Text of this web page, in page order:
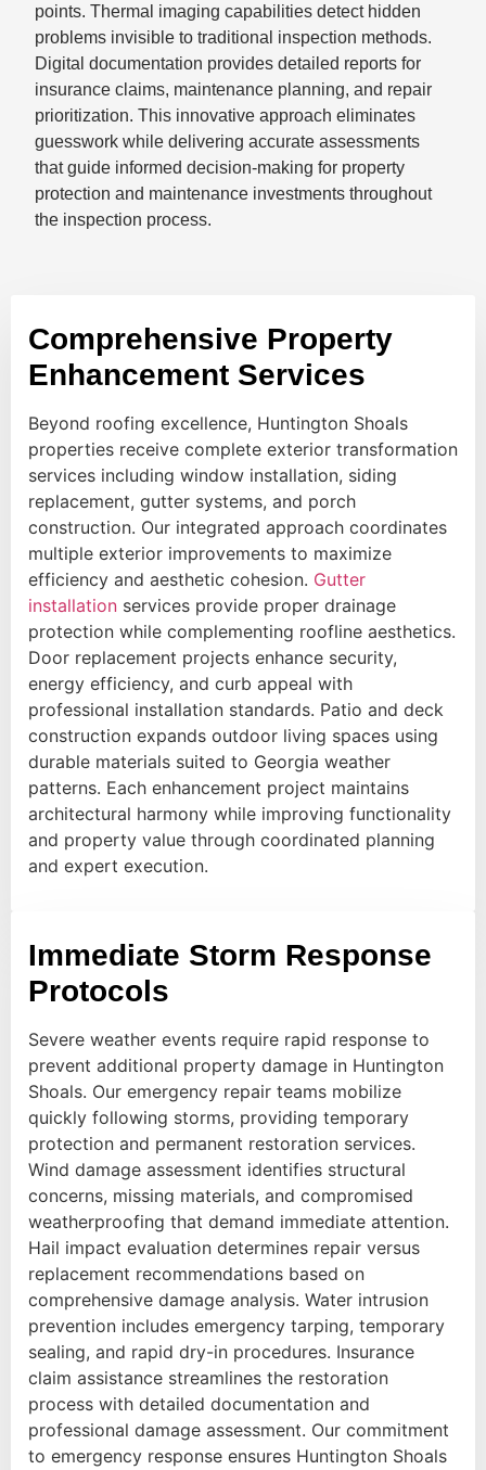
points. Thermal imaging capabilities detect hidden
problems invisible to traditional inspection methods.
Digital documentation provides detailed reports for
insurance claims, maintenance planning, and repair
prioritization. This innovative approach eliminates
guesswork while delivering accurate assessments
that guide informed decision-making for property
protection and maintenance investments throughout
the inspection process.
Comprehensive Property
Enhancement Services
Beyond roofing excellence, Huntington Shoals
properties receive complete exterior transformation
services including window installation, siding
replacement, gutter systems, and porch
construction. Our integrated approach coordinates
multiple exterior improvements to maximize
efficiency and aesthetic cohesion. Gutter
installation services provide proper drainage
protection while complementing roofline aesthetics.
Door replacement projects enhance security,
energy efficiency, and curb appeal with
professional installation standards. Patio and deck
construction expands outdoor living spaces using
durable materials suited to Georgia weather
patterns. Each enhancement project maintains
architectural harmony while improving functionality
and property value through coordinated planning
and expert execution.
Immediate Storm Response
Protocols
Severe weather events require rapid response to
prevent additional property damage in Huntington
Shoals. Our emergency repair teams mobilize
quickly following storms, providing temporary
protection and permanent restoration services.
Wind damage assessment identifies structural
concerns, missing materials, and compromised
weatherproofing that demand immediate attention.
Hail impact evaluation determines repair versus
replacement recommendations based on
comprehensive damage analysis. Water intrusion
prevention includes emergency tarping, temporary
sealing, and rapid dry-in procedures. Insurance
claim assistance streamlines the restoration
process with detailed documentation and
professional damage assessment. Our commitment
to emergency response ensures Huntington Shoals